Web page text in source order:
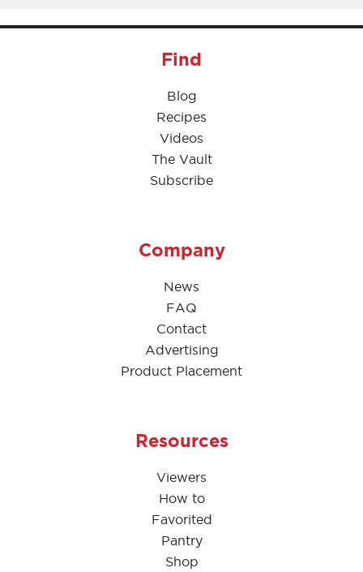
Find
Blog
Recipes
Videos
The Vault
Subscribe
Company
News
FAQ
Contact
Advertising
Product Placement
Resources
Viewers
How to
Favorited
Pantry
Shop